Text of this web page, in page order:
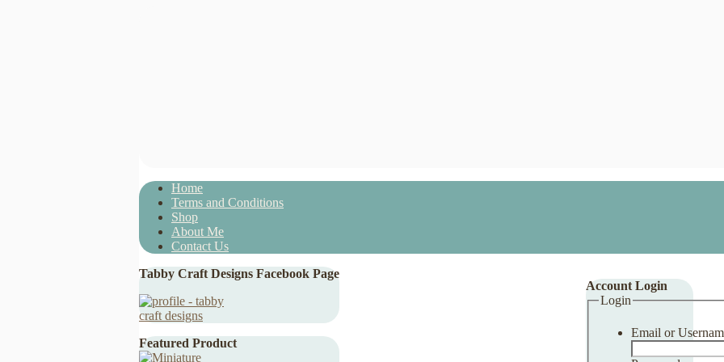
Home
Terms and Conditions
Shop
About Me
Contact Us
Tabby Craft Designs Facebook Page
Featured Product
Account Login
Login
Email or